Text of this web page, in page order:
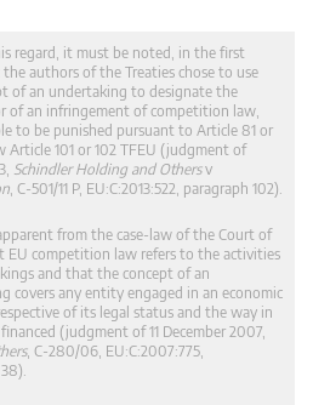
it must be noted, in the first
authors of the Treaties chose to use
of an undertaking to designate the
of an infringement of competition law,
to be punished pursuant to Article 81 or
Article 101 or 102 TFEU (judgment of
Schindler Holding and Othersv
, C‑501/11 P, EU:C:2013:522, paragraph 102).
from the case-law of the Court of
EU competition law refers to the activities
and that the concept of an
covers any entity engaged in an economic
of its legal status and the way in
(judgment of 11 December 2007,
, C‑280/06, EU:C:2007:775,